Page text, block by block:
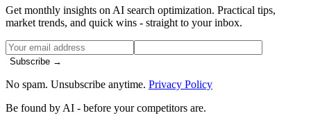
Get monthly insights on AI search optimization. Practical tips,
market trends, and quick wins - straight to your inbox.
Subscribe →
No spam. Unsubscribe anytime. Privacy Policy
Be found by AI - before your competitors are.